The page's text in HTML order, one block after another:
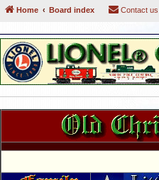
Home Board index Contact us